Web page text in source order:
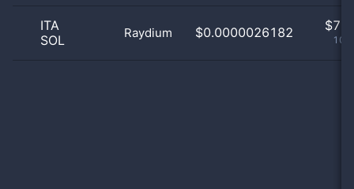
ITA
SOL
Raydium $0.0000026182 $